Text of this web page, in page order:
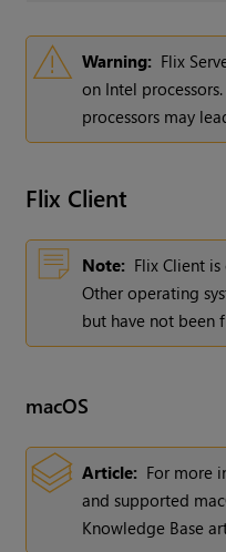
Warning: Flix
on Intel
processors may
Flix Client
Note: Flix Client
Other operating
but have not been
macOS
Article: For more
and supported
Knowledge Base